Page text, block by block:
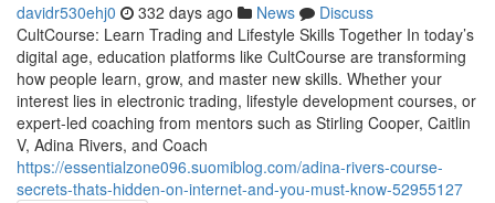
davidr530ehj0 332 days ago News
Discuss
CultCourse: Learn Trading and Lifestyle Skills Together In today’s
digital age, education platforms like CultCourse are transforming
how people learn, grow, and master new skills. Whether your
interest lies in electronic trading, lifestyle development courses, or
expert-led coaching from mentors such as Stirling Cooper, Caitlin
V, Adina Rivers, and Coach
https://essentialzone096.suomiblog.com/adina-rivers-course-
secrets-thats-hidden-on-internet-and-you-must-know-52955127